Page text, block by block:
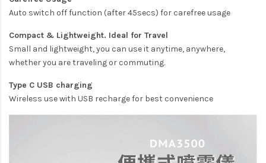
Auto switch off function (after 45secs) for carefree usage
Compact & Lightweight. Ideal for Travel
Small and lightweight, you can use it anytime, anywhere,
whether you are traveling or commuting.
Type C USB charging
Wireless use with USB recharge for best convenience